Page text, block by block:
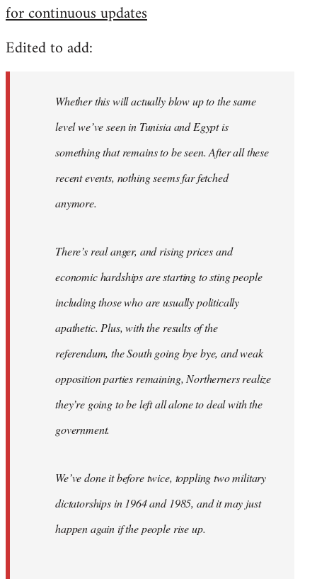
libcom.org
for continuous updates
Edited to add:
Whether this will actually blow up to the same
level we’ve seen in Tunisia and Egypt is
something that remains to be seen. After all these
recent events, nothing seems far fetched
anymore.
There’s real anger, and rising prices and
economic hardships are starting to sting people
including those who are usually politically
apathetic. Plus, with the results of the
referendum, the South going bye bye, and weak
opposition parties remaining, Northerners realize
they’re going to be left all alone to deal with the
government.
We’ve done it before twice, toppling two military
dictatorships in 1964 and 1985, and it may just
happen again if the people rise up.